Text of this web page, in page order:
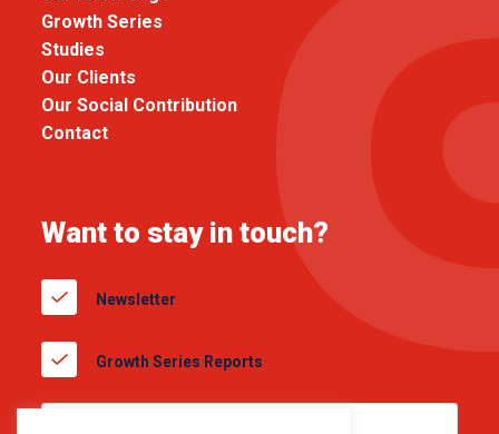
Growth Series
Studies
Our Clients
Our Social Contribution
Contact
Want to stay in touch?
Newsletter
Growth Series Reports